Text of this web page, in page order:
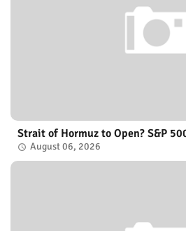
Strait of Hormuz to Open? S&P
August 06, 2026